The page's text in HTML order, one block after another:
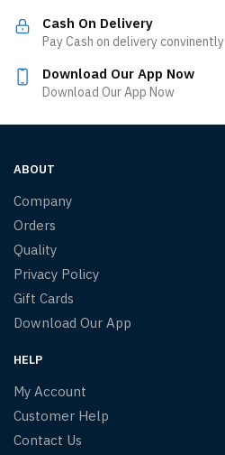
Cash On Delivery
Pay Cash on delivery convinently
Download Our App Now
Download Our App Now
ABOUT
Company
Orders
Quality
Privacy Policy
Gift Cards
Download Our App
HELP
My Account
Customer Help
Contact Us